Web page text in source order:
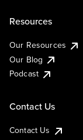
Resources
Our Resources
Our Blog
Podcast
Contact Us
Contact Us